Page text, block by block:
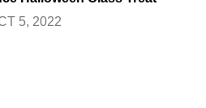
5, 2022